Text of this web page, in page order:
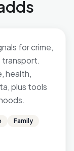
for crime,
transport.
health,
plus tools
Family